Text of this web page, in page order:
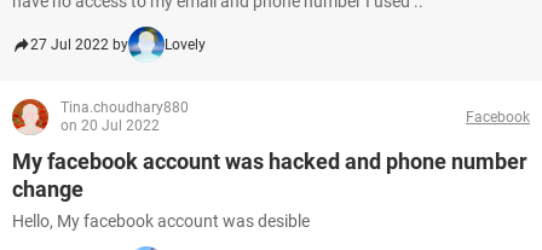
27 Jul 2022 by Lovely
Tina.choudhary880
on 20 Jul 2022
Facebook
My facebook account was hacked and phone number
change
Hello, My facebook account was desible